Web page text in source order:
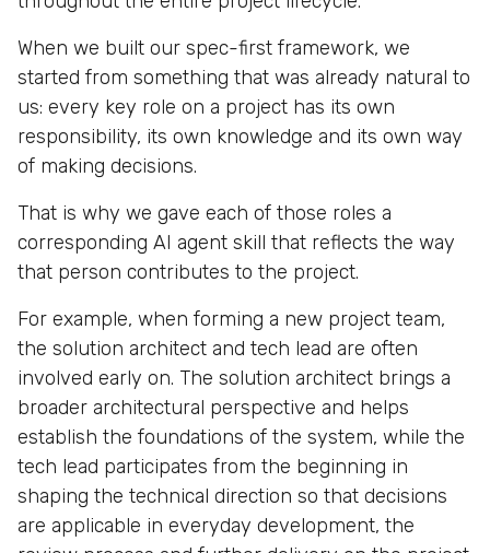
When we built our spec-first framework, we
started from something that was already natural to
us: every key role on a project has its own
responsibility, its own knowledge and its own way
of making decisions.
That is why we gave each of those roles a
corresponding AI agent skill that reflects the way
that person contributes to the project.
For example, when forming a new project team,
the solution architect and tech lead are often
involved early on. The solution architect brings a
broader architectural perspective and helps
establish the foundations of the system, while the
tech lead participates from the beginning in
shaping the technical direction so that decisions
are applicable in everyday development, the